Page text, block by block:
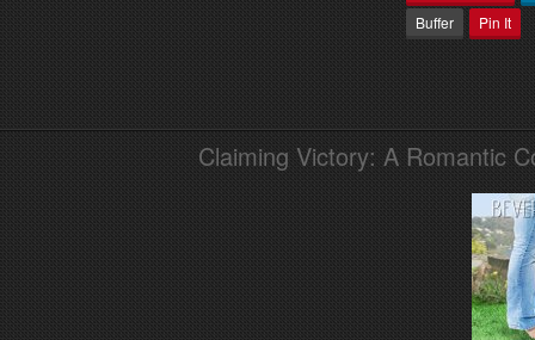
Buffer
Pin It
Claiming Victory: A Romantic